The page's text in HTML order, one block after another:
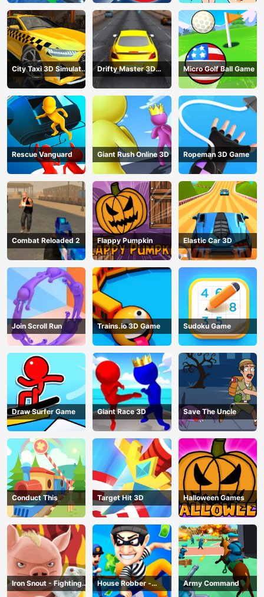
City Taxi 3D Simulator
Game
Drifty Master 3D
Game
Micro Golf Ball Game
Rescue Vanguard Giant Rush Online 3D Ropeman 3D Game
Combat Reloaded 2 Flappy Pumpkin Elastic Car 3D
Join Scroll Run Trains.io 3D Game Sudoku Game
Draw Surfer Game Giant Race 3D Save The Uncle
Conduct This Target Hit 3D Halloween Games
Iron Snout - Fighting
Game
House Robber -
Robbery Bob
Army Command